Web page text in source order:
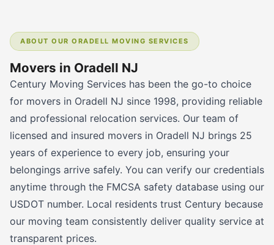
ABOUT OUR ORADELL MOVING SERVICES
Movers in Oradell NJ
Century Moving Services has been the go-to choice
for movers in Oradell NJ since 1998, providing reliable
and professional relocation services. Our team of
licensed and insured movers in Oradell NJ brings 25
years of experience to every job, ensuring your
belongings arrive safely. You can verify our credentials
anytime through the FMCSA safety database using our
USDOT number. Local residents trust Century because
our moving team consistently deliver quality service at
transparent prices.